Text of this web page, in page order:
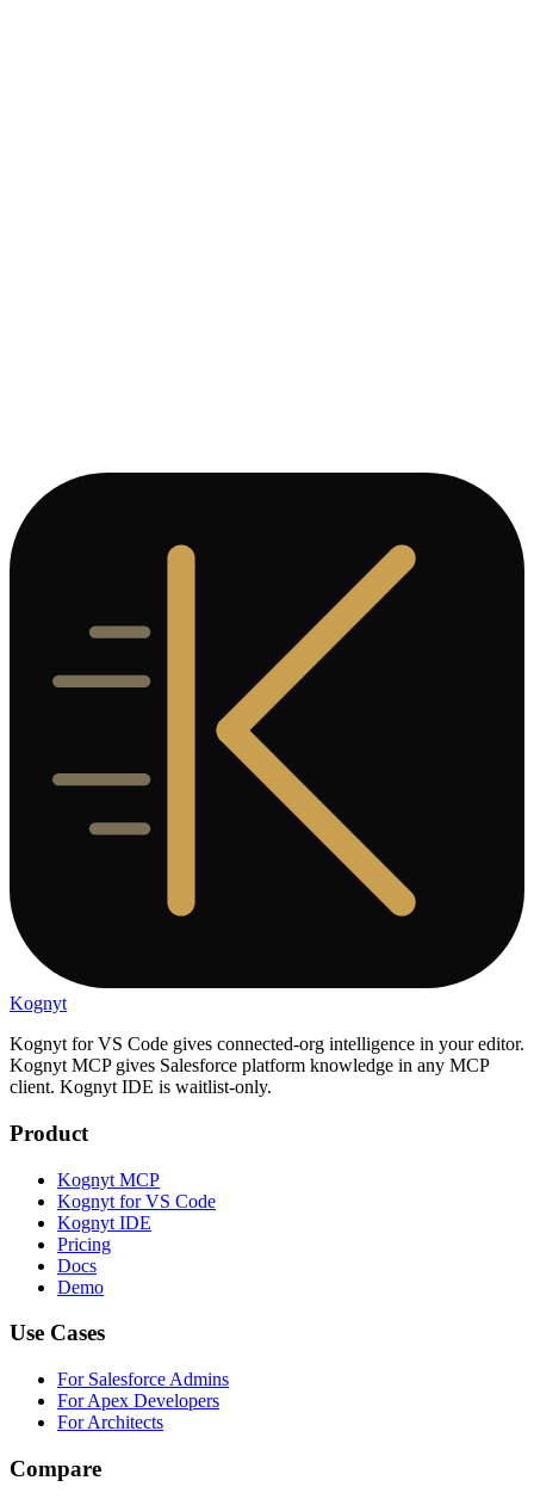
Kognyt
Kognyt for VS Code gives connected-org intelligence in your editor.
Kognyt MCP gives Salesforce platform knowledge in any MCP
client. Kognyt IDE is waitlist-only.
Product
Kognyt MCP
Kognyt for VS Code
Kognyt IDE
Pricing
Docs
Demo
Use Cases
For Salesforce Admins
For Apex Developers
For Architects
Compare